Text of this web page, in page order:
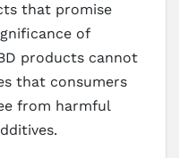
that promise
of
products cannot
that consumers
from harmful